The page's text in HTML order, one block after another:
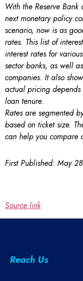
With the Reserve
next monetary policy
scenario, now is as
rates. This list of
interest rates for
sector banks, as well
companies. It also
actual pricing
loan tenure.
Rates are segmented
based on ticket size.
can help you compare
First Published: May
Source link
Reach Us